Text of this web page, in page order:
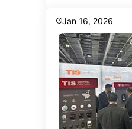
Jan 16, 2026